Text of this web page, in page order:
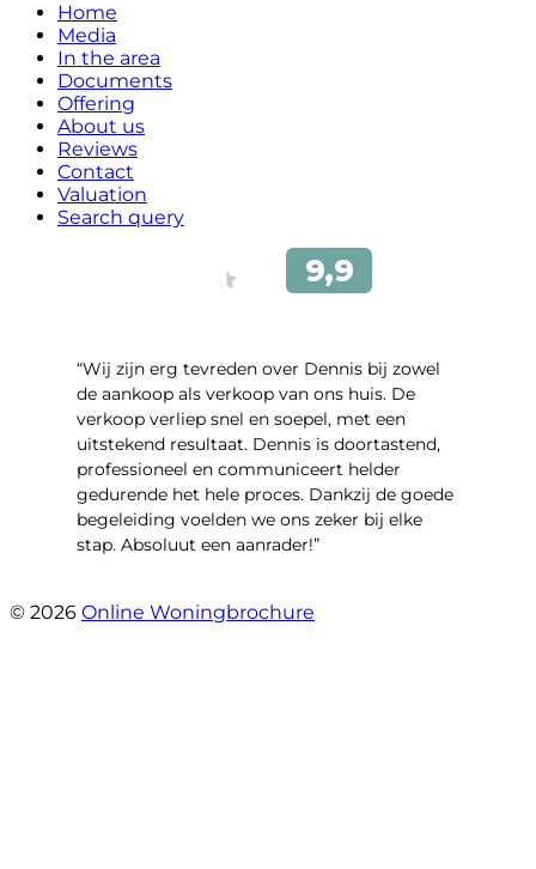
Home
Media
In the area
Documents
Offering
About us
Reviews
Contact
Valuation
Search query
“Wij zijn erg tevreden over Dennis bij zowel
de aankoop als verkoop van ons huis. De
verkoop verliep snel en soepel, met een
uitstekend resultaat. Dennis is doortastend,
professioneel en communiceert helder
gedurende het hele proces. Dankzij de goede
begeleiding voelden we ons zeker bij elke
stap. Absoluut een aanrader!”
© 2026 Online Woningbrochure